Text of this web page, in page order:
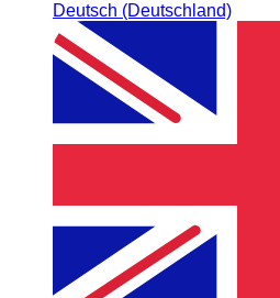
Deutsch (Deutschland)